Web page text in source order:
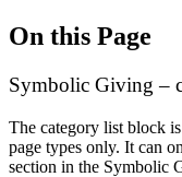
On this Page
Symbolic Giving –
The category list block
page types only. It can
section in the Symbolic